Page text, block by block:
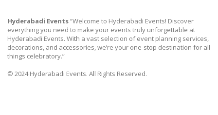
Hyderabadi Events“Welcome to Hyderabadi Events! Discover
everything you need to make your events truly unforgettable at
Hyderabadi Events. With a vast selection of event planning services,
decorations, and accessories, we’re your one-stop destination for all
things celebratory.”
© 2024 Hyderabadi Events. All Rights Reserved.